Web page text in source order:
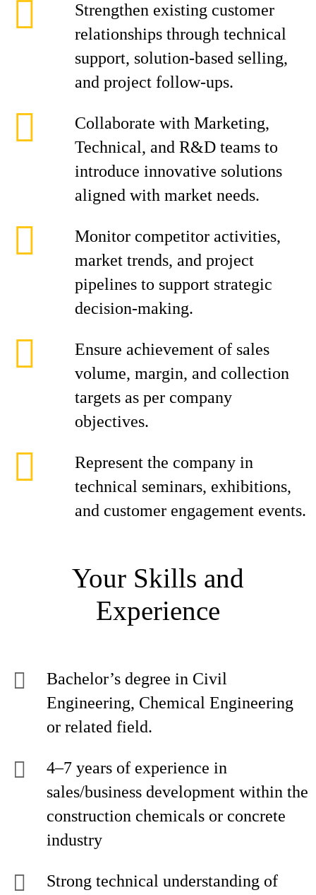
Strengthen existing customer
relationships through technical
support, solution-based selling,
and project follow-ups.
Collaborate with Marketing,
Technical, and R&D teams to
introduce innovative solutions
aligned with market needs.
Monitor competitor activities,
market trends, and project
pipelines to support strategic
decision-making.
Ensure achievement of sales
volume, margin, and collection
targets as per company
objectives.
Represent the company in
technical seminars, exhibitions,
and customer engagement events.
Your Skills and
Experience
Bachelor’s degree in Civil
Engineering, Chemical Engineering
or related field.
4–7 years of experience in
sales/business development within the
construction chemicals or concrete
industry
Strong technical understanding of